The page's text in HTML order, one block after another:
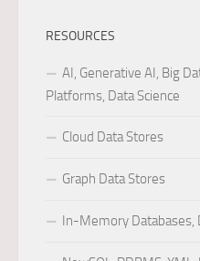
RESOURCES
AI, Generative AI, Big
Platforms, Data Science
Cloud Data Stores
Graph Data Stores
In-Memory Databases,